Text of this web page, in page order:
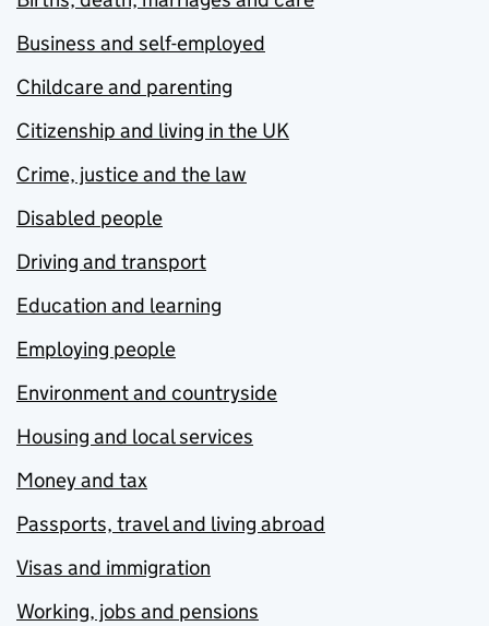
Business and self-employed
Childcare and parenting
Citizenship and living in the UK
Crime, justice and the law
Disabled people
Driving and transport
Education and learning
Employing people
Environment and countryside
Housing and local services
Money and tax
Passports, travel and living abroad
Visas and immigration
Working, jobs and pensions